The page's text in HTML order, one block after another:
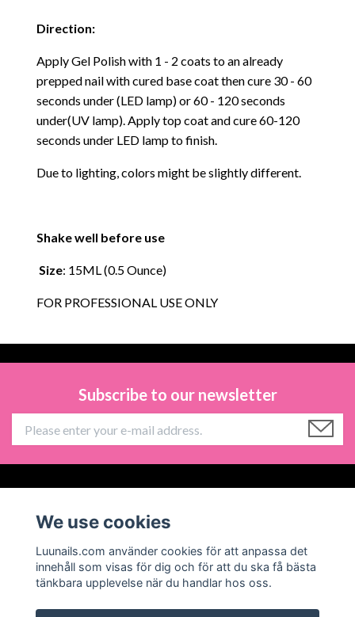
Direction:
Apply Gel Polish with 1 - 2 coats to an already
prepped nail with cured base coat then cure 30 - 60
seconds under (LED lamp) or 60 - 120 seconds
under(UV lamp). Apply top coat and cure 60-120
seconds under LED lamp to finish.
Due to lighting, colors might be slightly different.
Shake well before use
Size: 15ML (0.5 Ounce)
FOR PROFESSIONAL USE ONLY
Subscribe to our newsletter
Social Media
We use cookies
Luunails.com använder cookies för att anpassa det
innehåll som visas för dig och för att du ska få bästa
tänkbara upplevelse när du handlar hos oss.